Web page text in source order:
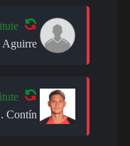
Aguirre
Contín